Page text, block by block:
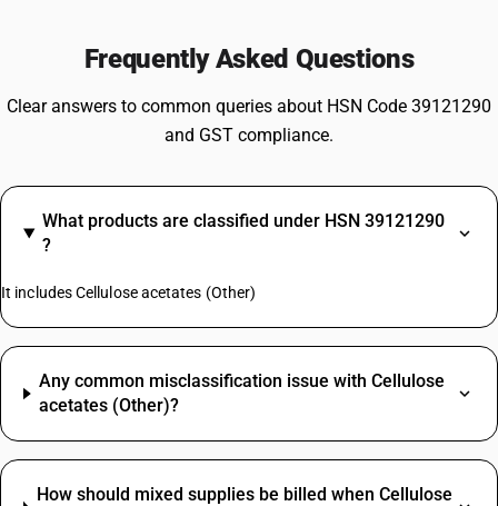
Frequently Asked Questions
Clear answers to common queries about HSN Code 39121290
and GST compliance.
What products are classified under HSN 39121290
?
It includes Cellulose acetates (Other)
Any common misclassification issue with Cellulose
acetates (Other)?
How should mixed supplies be billed when Cellulose